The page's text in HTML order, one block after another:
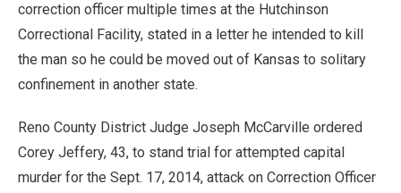
correction officer multiple times at the Hutchinson
Correctional Facility, stated in a letter he intended to kill
the man so he could be moved out of Kansas to solitary
confinement in another state.
Reno County District Judge Joseph McCarville ordered
Corey Jeffery, 43, to stand trial for attempted capital
murder for the Sept. 17, 2014, attack on Correction Officer